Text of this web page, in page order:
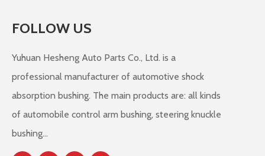
FOLLOW US
Yuhuan Hesheng Auto Parts Co., Ltd. is a
professional manufacturer of automotive shock
absorption bushing. The main products are: all kinds
of automobile control arm bushing, steering knuckle
bushing...